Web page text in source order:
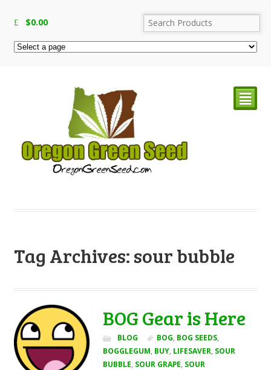
$0.00
²
Tag Archives: sour bubble
BOG Gear is Here
BLOG BOG, BOG SEEDS,
BOGGLEGUM, BUY, LIFESAVER, SOUR
BUBBLE, SOUR GRAPE, SOUR